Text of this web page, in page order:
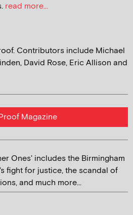
read more...
Contributors include Michael
David Rose, Eric Allison and
Magazine
Ones' includes the Birmingham
fight for justice, the scandal of
and much more...